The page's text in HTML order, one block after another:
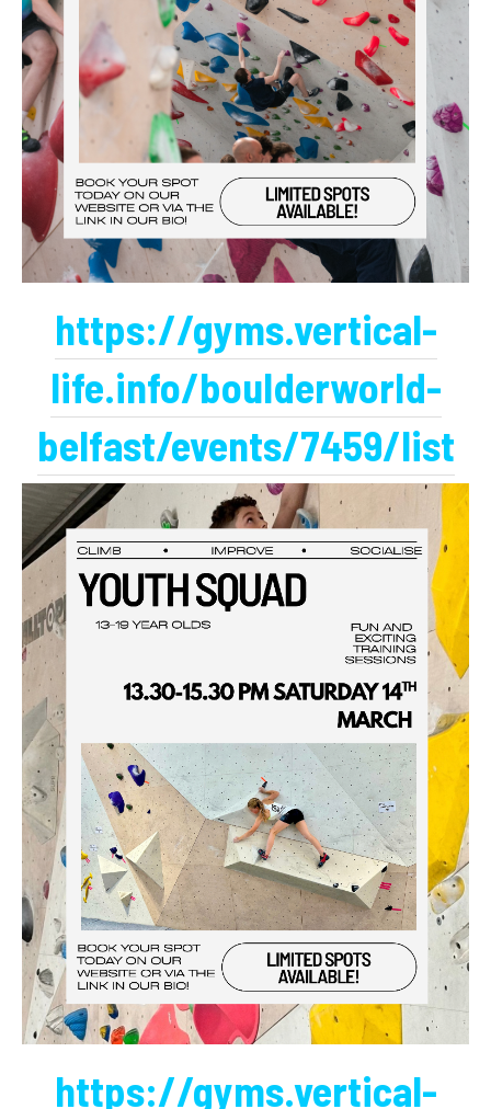
https://gyms.vertical-
life.info/boulderworld-
belfast/events/7459/list
https://gyms.vertical-